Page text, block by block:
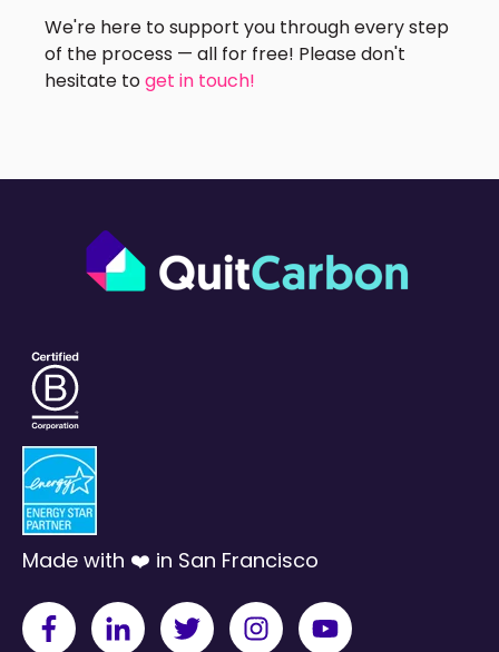
We're here to support you through every step
of the process — all for free! Please don't
hesitate toget in touch!
Made with ❤️ in San Francisco